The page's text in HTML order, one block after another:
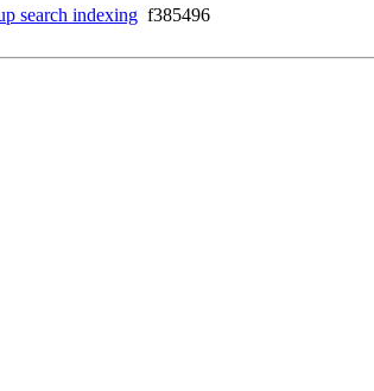
search indexing f385496